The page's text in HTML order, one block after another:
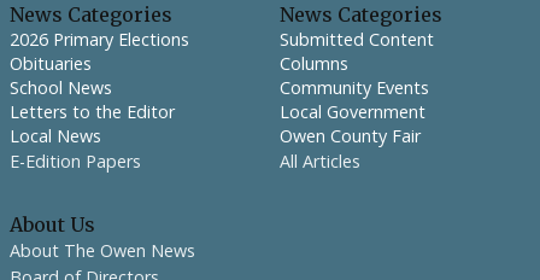
News Categories
2026 Primary Elections
Obituaries
School News
Letters to the Editor
Local News
E-Edition Papers
News Categories
Submitted Content
Columns
Community Events
Local Government
Owen County Fair
All Articles
About Us
About The Owen News